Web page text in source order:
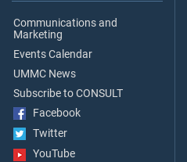
Communications and
Marketing
Events Calendar
UMMC News
Subscribe to CONSULT
Facebook
Twitter
YouTube